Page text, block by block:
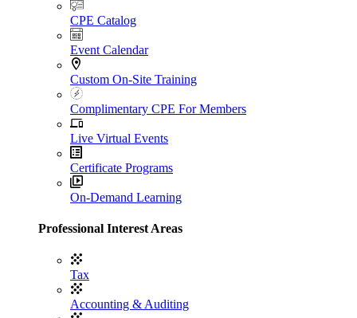
CPE Catalog
Event Calendar
Custom On-Site Training
Complimentary CPE For Members
Live Virtual Events
Certificate Programs
On-Demand Learning
Professional Interest Areas
Tax
Accounting & Auditing